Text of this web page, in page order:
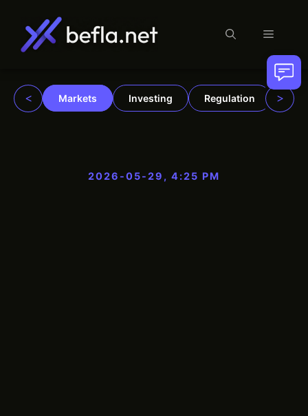
content
Menu
< Markets Investing Regulation >
2026-05-29, 4:25 PM